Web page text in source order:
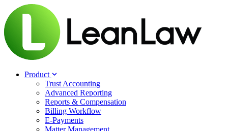
Product
Trust Accounting
Advanced Reporting
Reports & Compensation
Billing Workflow
E-Payments
Matter Management